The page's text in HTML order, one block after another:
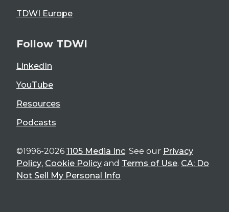
TDWI Europe
Follow TDWI
LinkedIn
YouTube
Resources
Podcasts
©1996-2026 1105 Media Inc. See our Privacy
Policy, Cookie Policy and Terms of Use. CA: Do
Not Sell My Personal Info